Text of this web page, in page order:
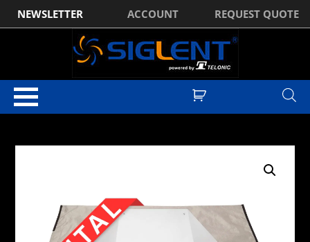
NEWSLETTER ACCOUNT REQUEST QUOTE